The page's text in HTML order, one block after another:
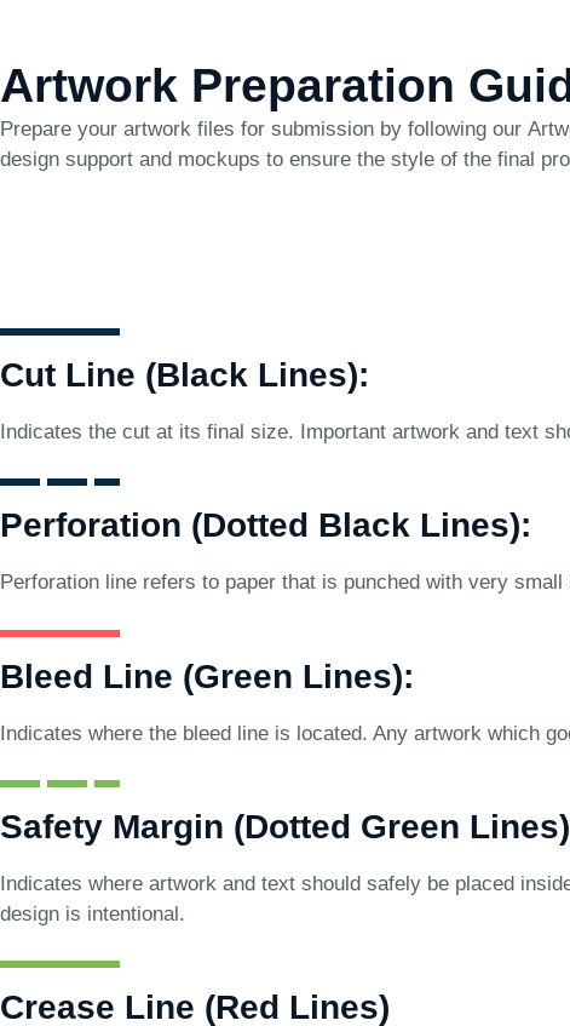
Artwork Preparation
Prepare your artwork files for submission by following our
design support and mockups to ensure the style of the final
Cut Line (Black Lines):
Indicates the cut at its final size. Important artwork and text
Perforation (Dotted Black Lines):
Perforation line refers to paper that is punched with very
Bleed Line (Green Lines):
Indicates where the bleed line is located. Any artwork which
Safety Margin (Dotted Green
Indicates where artwork and text should safely be placed
design is intentional.
Crease Line (Red Lines)